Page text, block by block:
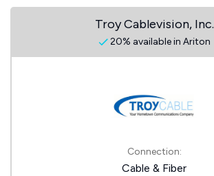
Troy Cablevision, Inc.
20% available in Ariton
Connection:
Cable & Fiber